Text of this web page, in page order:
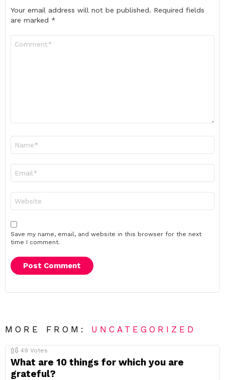
Your email address will not be published. Required fields
are marked *
Save my name, email, and website in this browser for the next
time I comment.
MORE FROM: UNCATEGORIZED
49 Votes
What are 10 things for which you are
grateful?